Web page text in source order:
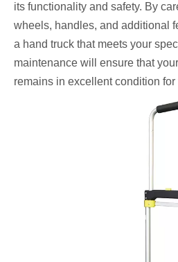
its functionality and safety. By
wheels, handles, and additional
a hand truck that meets your
maintenance will ensure that
remains in excellent condition for